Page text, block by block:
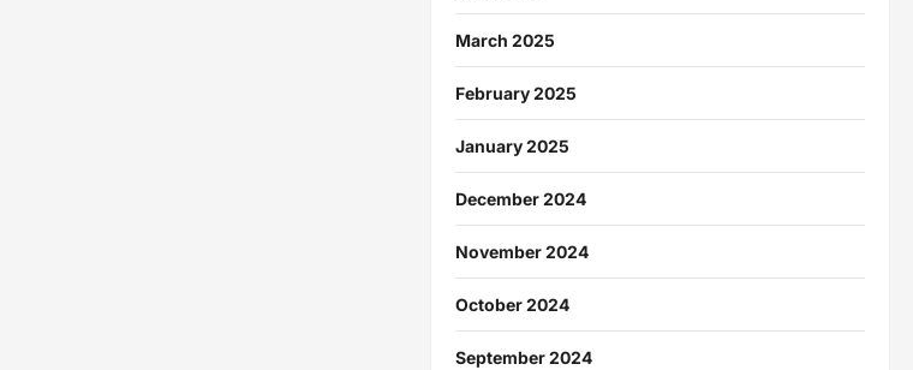
March 2025
February 2025
January 2025
December 2024
November 2024
October 2024
September 2024